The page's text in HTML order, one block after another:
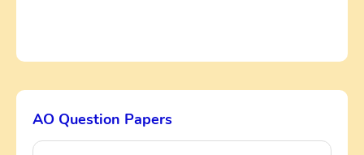
AO Question Papers